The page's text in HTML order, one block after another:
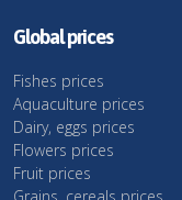
Global prices
Fishes prices
Aquaculture prices
Dairy, eggs prices
Flowers prices
Fruit prices